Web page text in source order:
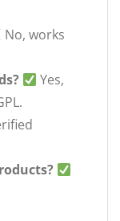
No, works
Yes,